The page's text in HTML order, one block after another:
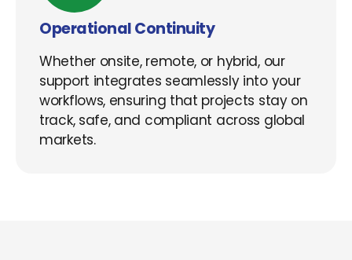
Operational Continuity
Whether onsite, remote, or hybrid, our
support integrates seamlessly into your
workflows, ensuring that projects stay on
track, safe, and compliant across global
markets.